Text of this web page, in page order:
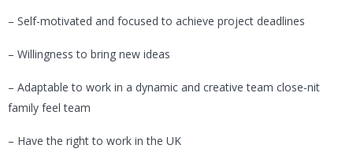
– Self-motivated and focused to achieve project deadlines
– Willingness to bring new ideas
– Adaptable to work in a dynamic and creative team close-nit
family feel team
– Have the right to work in the UK